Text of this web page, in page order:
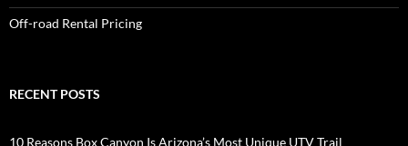
Off-road Rental Pricing
RECENT POSTS
10 Reasons Box Canyon Is Arizona’s Most Unique UTV Trail